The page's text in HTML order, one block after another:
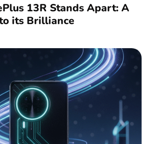
13R Stands Apart: A
its Brilliance